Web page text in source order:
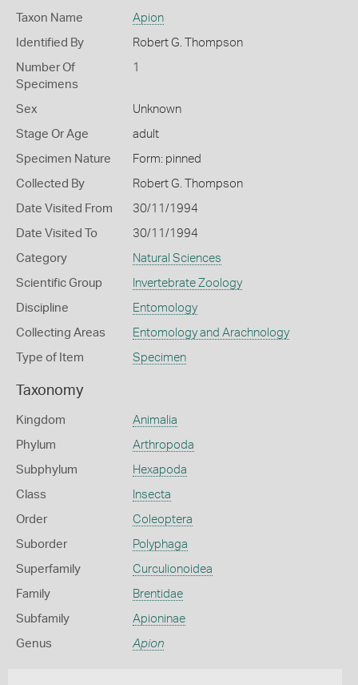
Taxon Name Apion
Identified By Robert G. Thompson
Number Of
Specimens
1
Sex Unknown
Stage Or Age adult
Specimen Nature Form: pinned
Collected By Robert G. Thompson
Date Visited From 30/11/1994
Date Visited To 30/11/1994
Category Natural Sciences
Scientific Group Invertebrate Zoology
Discipline Entomology
Collecting Areas Entomology and Arachnology
Type of Item Specimen
Taxonomy
Kingdom Animalia
Phylum Arthropoda
Subphylum Hexapoda
Class Insecta
Order Coleoptera
Suborder Polyphaga
Superfamily Curculionoidea
Family Brentidae
Subfamily Apioninae
Genus Apion